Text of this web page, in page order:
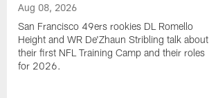
Aug 08, 2026
San Francisco 49ers rookies DL Romello
Height and WR De'Zhaun Stribling talk about
their first NFL Training Camp and their roles
for 2026.